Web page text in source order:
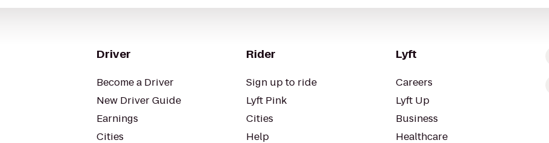
Driver
Become a Driver
New Driver Guide
Earnings
Cities
Rider
Sign up to ride
Lyft Pink
Cities
Help
Lyft
Careers
Lyft Up
Business
Healthcare